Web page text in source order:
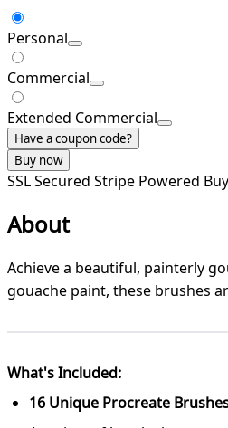
Personal
Commercial
Extended Commercial
Have a coupon code?
Buy now
SSL Secured Stripe Powered
About
Achieve a beautiful, painterly
gouache paint, these brushes
What's Included:
16 Unique Procreate